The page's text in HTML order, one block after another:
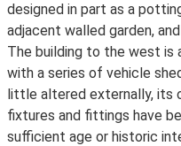
designed in part as a
adjacent walled garden,
The building to the west is
with a series of vehicle
little altered externally, its
fixtures and fittings have
sufficient age or historic